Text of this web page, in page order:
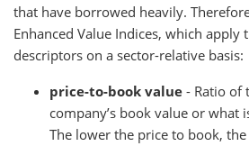
that have borrowed heavily.
Enhanced Value Indices, which
descriptors on a sector-relative basis:
price-to-book value - Ratio of
company’s book value or what
The lower the price to book,